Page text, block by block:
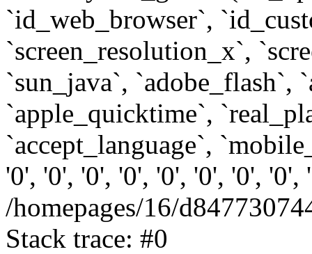
`id_web_browser`,
`screen_resolution_x`,
`sun_java`, `adobe_flash`,
`apple_quicktime`,
`accept_language`,
'0', '0', '0', '0', '0', '0', '0',
/homepages/16/
Stack trace: #0